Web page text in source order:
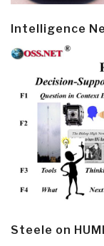
Intelligence
Steele on